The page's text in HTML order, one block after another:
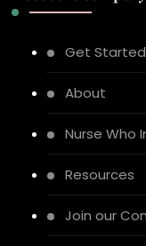
Get Started
About
Nurse Who
Resources
Join our